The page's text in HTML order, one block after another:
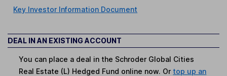
Key Investor Information Document
DEAL IN AN EXISTING ACCOUNT
You can place a deal in the Schroder Global Cities
Real Estate (L) Hedged Fund online now. Or top up an